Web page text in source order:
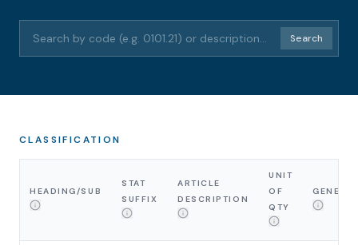
Search
CLASSIFICATION
HEADING/SUB
STAT
SUFFIX
ARTICLE
DESCRIPTION
UNIT
OF
QTY